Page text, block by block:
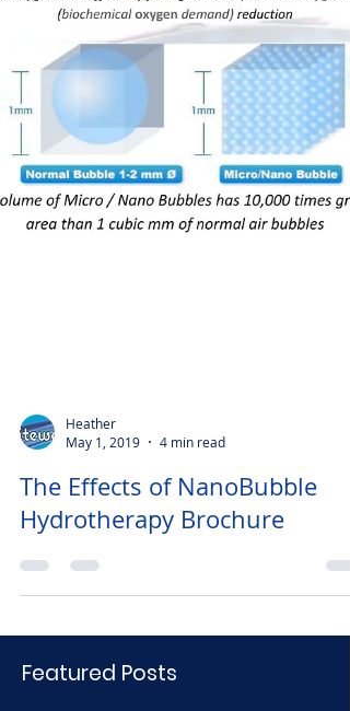
Heather
May 1, 2019
4 min read
The Effects of NanoBubble